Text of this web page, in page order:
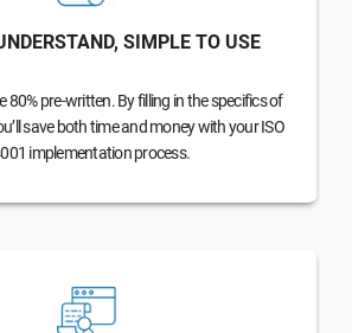
SIMPLE TO USE
80% pre-written. By filling in the specifics of
save both time and money with your ISO
implementation process.